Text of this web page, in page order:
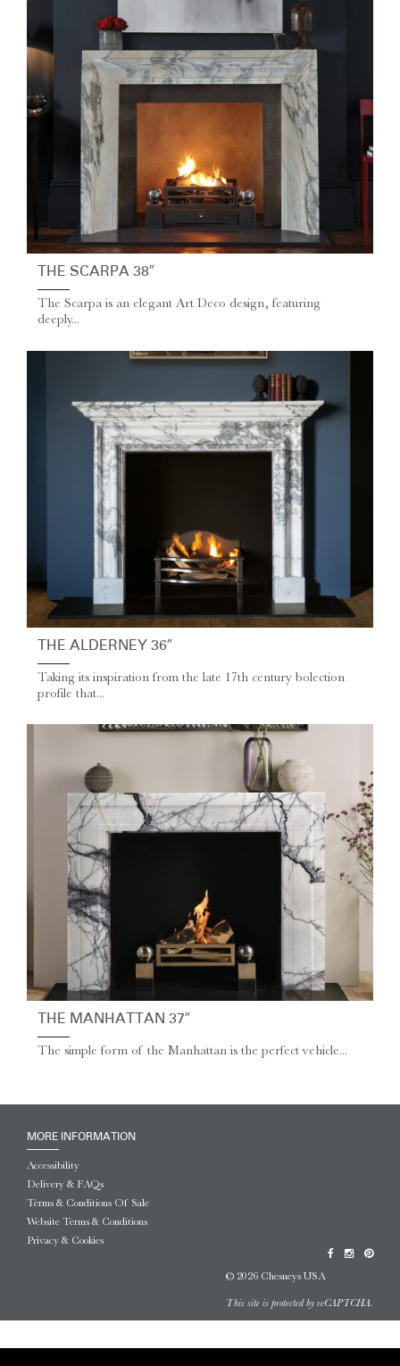
THE SCARPA 38″
The Scarpa is an elegant Art Deco design, featuring
deeply...
THE ALDERNEY 36″
Taking its inspiration from the late 17th century bolection
profile that...
THE MANHATTAN 37″
The simple form of the Manhattan is the perfect vehicle...
MORE INFORMATION
Accessibility
Delivery & FAQs
Terms & Conditions Of Sale
Website Terms & Conditions
Privacy & Cookies
© 2026 Chesneys USA
This site is protected by reCAPTCHA.